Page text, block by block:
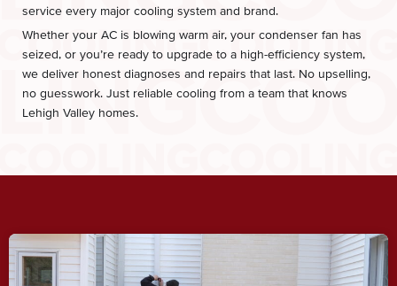
service every major cooling system and brand.
Whether your AC is blowing warm air, your condenser fan has
seized, or you’re ready to upgrade to a high-efficiency system,
we deliver honest diagnoses and repairs that last. No upselling,
no guesswork. Just reliable cooling from a team that knows
Lehigh Valley homes.